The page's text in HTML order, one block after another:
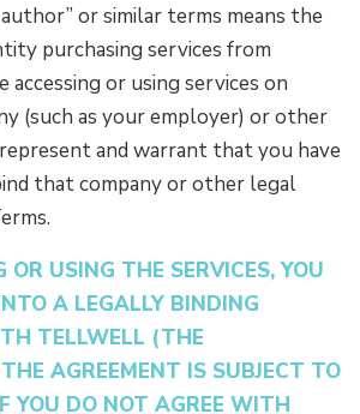
author” or similar terms means the
purchasing services from
or using services on
(such as your employer) or other
and warrant that you have
that company or other legal
OR USING THE SERVICES, YOU
A LEGALLY BINDING
TELLWELL (THE
AGREEMENT IS SUBJECT TO
YOU DO NOT AGREE WITH